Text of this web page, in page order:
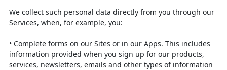
We collect such personal data directly from you through our
Services, when, for example, you:
• Complete forms on our Sites or in our Apps. This includes
information provided when you sign up for our products,
services, newsletters, emails and other types of information